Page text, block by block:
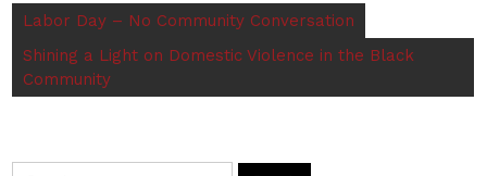
Labor Day – No Community Conversation
Shining a Light on Domestic Violence in the Black
Community